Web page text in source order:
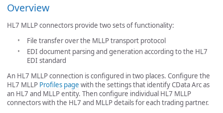
Overview
HL7 MLLP connectors provide two sets of functionality:
File transfer over the MLLP transport protocol
EDI document parsing and generation according to the HL7
EDI standard
An HL7 MLLP connection is configured in two places. Configure the
HL7 MLLP Profiles page with the settings that identify CData Arc as
an HL7 and MLLP entity. Then configure individual HL7 MLLP
connectors with the HL7 and MLLP details for each trading partner.